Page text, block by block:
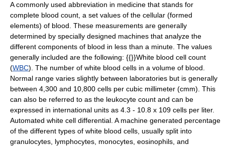
A commonly used abbreviation in medicine that stands for
complete blood count, a set values of the cellular (formed
elements) of blood. These measurements are generally
determined by specially designed machines that analyze the
different components of blood in less than a minute. The values
generally included are the following: {{}}White blood cell count
(WBC). The number of white blood cells in a volume of blood.
Normal range varies slightly between laboratories but is generally
between 4,300 and 10,800 cells per cubic millimeter (cmm). This
can also be referred to as the leukocyte count and can be
expressed in international units as 4.3 - 10.8 x 109 cells per liter.
Automated white cell differential. A machine generated percentage
of the different types of white blood cells, usually split into
granulocytes, lymphocytes, monocytes, eosinophils, and